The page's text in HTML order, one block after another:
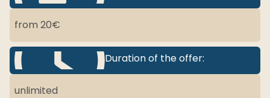
from 20€
Duration of the offer:
unlimited